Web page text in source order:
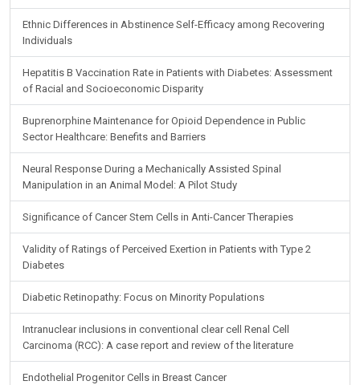
Ethnic Differences in Abstinence Self-Efficacy among Recovering
Individuals
Hepatitis B Vaccination Rate in Patients with Diabetes: Assessment
of Racial and Socioeconomic Disparity
Buprenorphine Maintenance for Opioid Dependence in Public
Sector Healthcare: Benefits and Barriers
Neural Response During a Mechanically Assisted Spinal
Manipulation in an Animal Model: A Pilot Study
Significance of Cancer Stem Cells in Anti-Cancer Therapies
Validity of Ratings of Perceived Exertion in Patients with Type 2
Diabetes
Diabetic Retinopathy: Focus on Minority Populations
Intranuclear inclusions in conventional clear cell Renal Cell
Carcinoma (RCC): A case report and review of the literature
Endothelial Progenitor Cells in Breast Cancer